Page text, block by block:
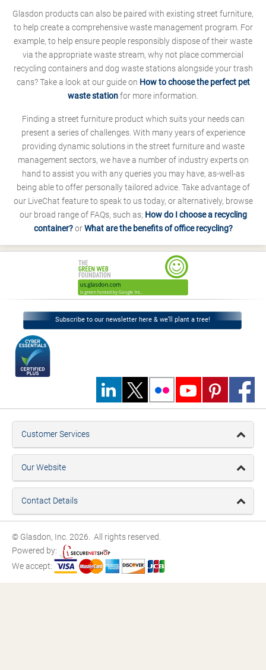
Glasdon products can also be paired with existing street furniture,
to help create a comprehensive waste management program. For
example, to help ensure people responsibly dispose of their waste
via the appropriate waste stream, why not place commercial
recycling containers and dog waste stations alongside your trash
cans? Take a look at our guide on How to choose the perfect pet
waste stationfor more information.
Finding a street furniture product which suits your needs can
present a series of challenges. With many years of experience
providing dynamic solutions in the street furniture and waste
management sectors, we have a number of industry experts on
hand to assist you with any queries you may have, as-well-as
being able to offer personally tailored advice. Take advantage of
our LiveChat feature to speak to us today, or alternatively, browse
our broad range of FAQs, such as; How do I choose a recycling
container?orWhat are the benefits of office recycling?
Subscribe to our newsletter here & we’ll plant a tree!
Customer Services
Our Website
Contact Details
© Glasdon, Inc. 2026. All rights reserved.
Powered by:
We accept: